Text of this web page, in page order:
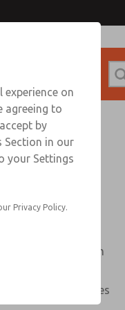
Sign In
deactuation from
low signal pressures
UK for
on
agreeing to
by
Section in our
your Settings
Privacy Policy.